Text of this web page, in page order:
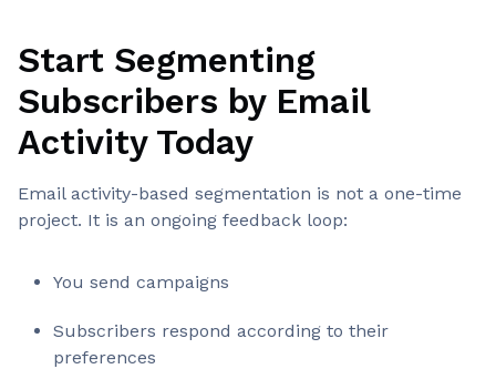
Start Segmenting
Subscribers by Email
Activity Today
Email activity-based segmentation is not a one-time
project. It is an ongoing feedback loop:
You send campaigns
Subscribers respond according to their
preferences